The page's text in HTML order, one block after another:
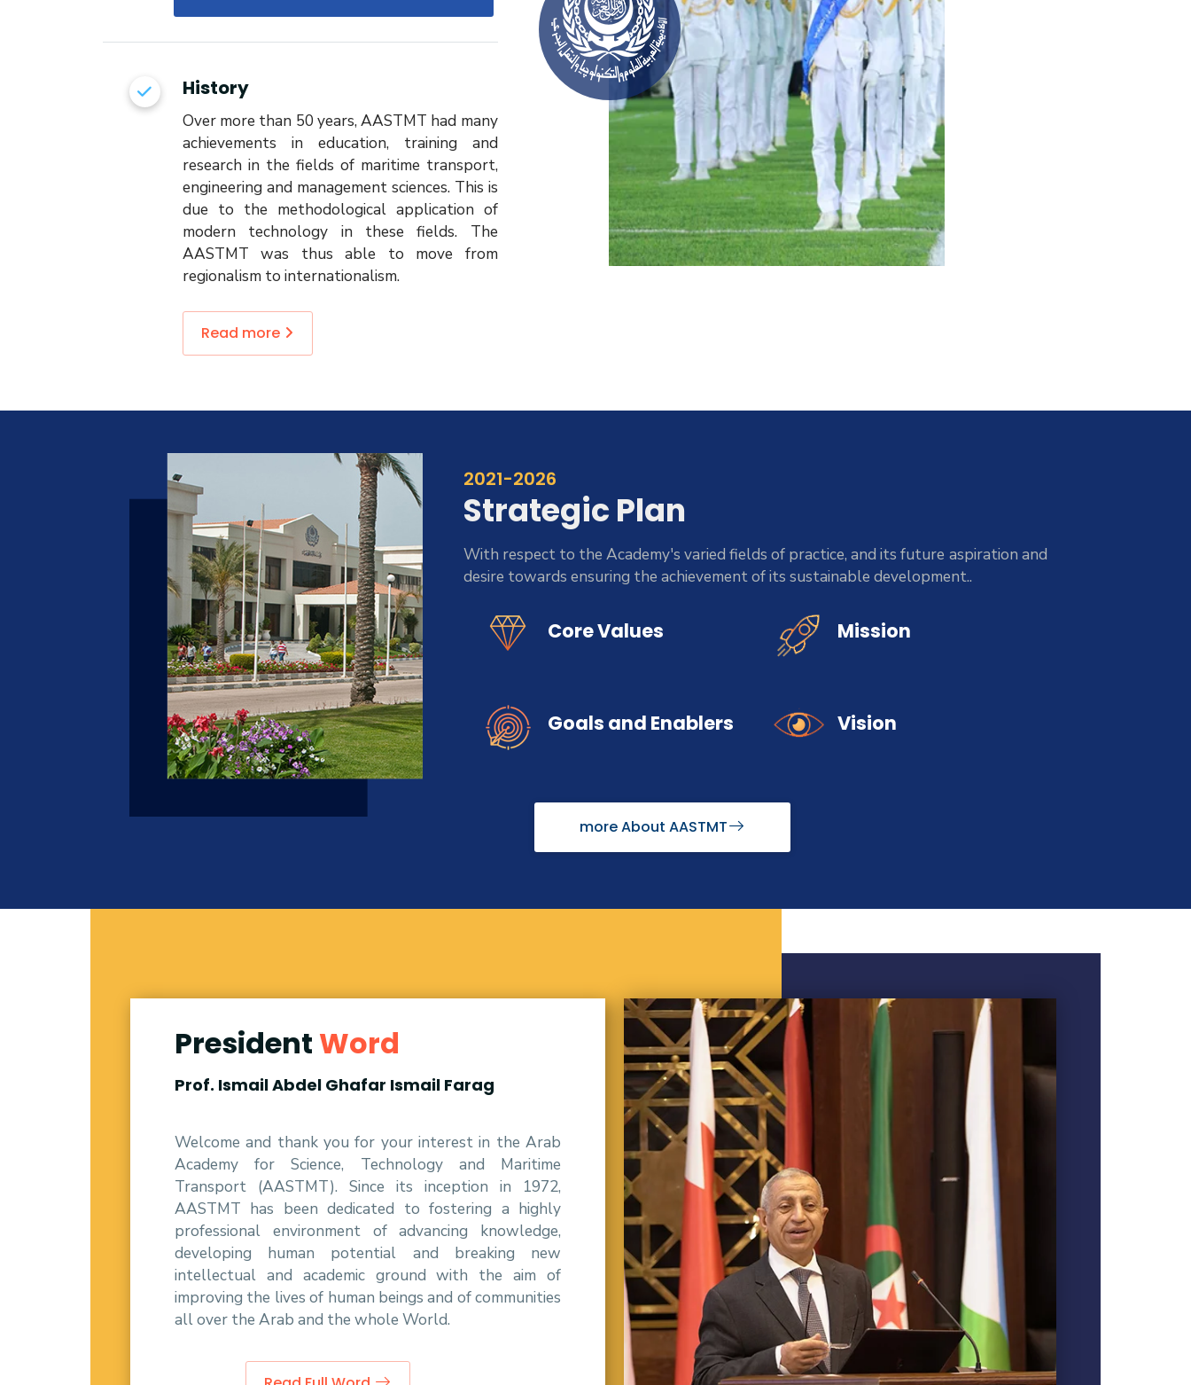
History
Over more than 50 years, AASTMT had many
achievements in education, training and
research in the fields of maritime transport,
engineering and management sciences. This is
due to the methodological application of
modern technology in these fields. The
AASTMT was thus able to move from
regionalism to internationalism.
Read more
2021-2026
Strategic Plan
With respect to the Academy's varied fields of practice, and its future aspiration and
desire towards ensuring the achievement of its sustainable development..
Core Values Mission
Goals and Enablers Vision
more About AASTMT
President Word
Prof. Ismail Abdel Ghafar Ismail Farag
Welcome and thank you for your interest in the Arab
Academy for Science, Technology and Maritime
Transport (AASTMT). Since its inception in 1972,
AASTMT has been dedicated to fostering a highly
professional environment of advancing knowledge,
developing human potential and breaking new
intellectual and academic ground with the aim of
improving the lives of human beings and of communities
all over the Arab and the whole World.